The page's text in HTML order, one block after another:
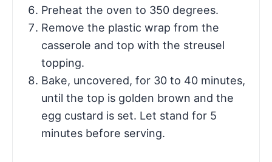
Preheat the oven to 350 degrees.
Remove the plastic wrap from the
casserole and top with the streusel
topping.
Bake, uncovered, for 30 to 40 minutes,
until the top is golden brown and the
egg custard is set. Let stand for 5
minutes before serving.